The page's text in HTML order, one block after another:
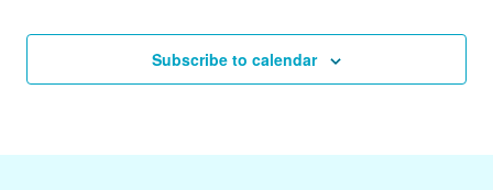
Subscribe to calendar